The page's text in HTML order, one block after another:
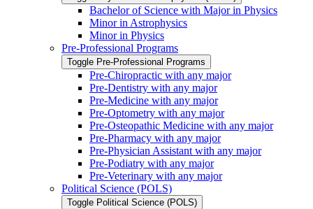
Bachelor of Science with Major in Physics
Minor in Astrophysics
Minor in Physics
Pre-​Professional Programs
Toggle Pre-​Professional Programs
Pre-​Chiropractic with any major
Pre-​Dentistry with any major
Pre-​Medicine with any major
Pre-​Optometry with any major
Pre-​Osteopathic Medicine with any major
Pre-​Pharmacy with any major
Pre-​Physician Assistant with any major
Pre-​Podiatry with any major
Pre-​Veterinary with any major
Political Science (POLS)
Toggle Political Science (POLS)